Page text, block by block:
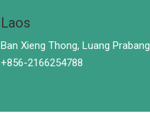
Laos
Ban Xieng Thong, Luang Prabang
+856-2166254788